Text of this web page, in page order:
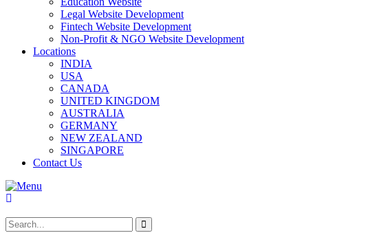
Legal Website Development
Fintech Website Development
Non-Profit & NGO Website Development
Locations
INDIA
USA
CANADA
UNITED KINGDOM
AUSTRALIA
GERMANY
NEW ZEALAND
SINGAPORE
Contact Us